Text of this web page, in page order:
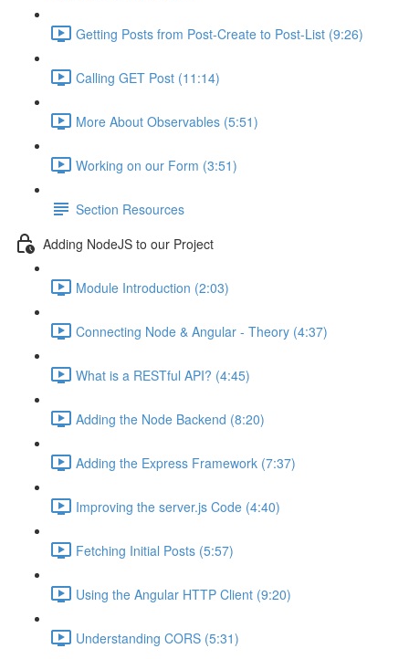
Getting Posts from Post-Create to Post-List (9:26)
Calling GET Post (11:14)
More About Observables (5:51)
Working on our Form (3:51)
Section Resources
Adding NodeJS to our Project
Module Introduction (2:03)
Connecting Node & Angular - Theory (4:37)
What is a RESTful API? (4:45)
Adding the Node Backend (8:20)
Adding the Express Framework (7:37)
Improving the server.js Code (4:40)
Fetching Initial Posts (5:57)
Using the Angular HTTP Client (9:20)
Understanding CORS (5:31)